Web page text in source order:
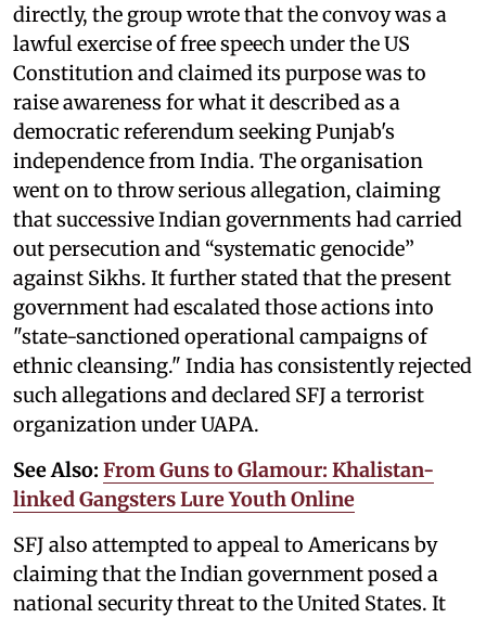
directly, the group wrote that the convoy was a
lawful exercise of free speech under the US
Constitution and claimed its purpose was to
raise awareness for what it described as a
democratic referendum seeking Punjab's
independence from India. The organisation
went on to throw serious allegation, claiming
that successive Indian governments had carried
out persecution and “systematic genocide”
against Sikhs. It further stated that the present
government had escalated those actions into
"state-sanctioned operational campaigns of
ethnic cleansing." India has consistently rejected
such allegations and declared SFJ a terrorist
organization under UAPA.
See Also: From Guns to Glamour: Khalistan-
linked Gangsters Lure Youth Online
SFJ also attempted to appeal to Americans by
claiming that the Indian government posed a
national security threat to the United States. It